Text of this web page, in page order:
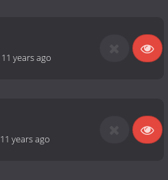
11 years ago
11 years ago